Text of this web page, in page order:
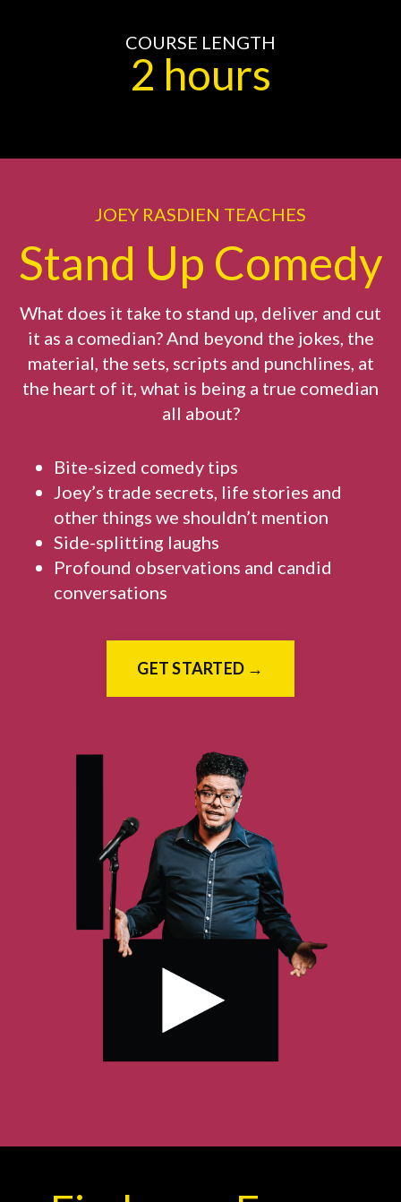
COURSE LENGTH
2 hours
JOEY RASDIEN TEACHES
Stand Up Comedy
What does it take to stand up, deliver and cut
it as a comedian? And beyond the jokes, the
material, the sets, scripts and punchlines, at
the heart of it, what is being a true comedian
all about?
Bite-sized comedy tips
Joey’s trade secrets, life stories and
other things we shouldn’t mention
Side-splitting laughs
Profound observations and candid
conversations
GET STARTED →